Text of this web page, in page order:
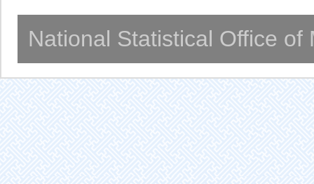
National Statistical Office of